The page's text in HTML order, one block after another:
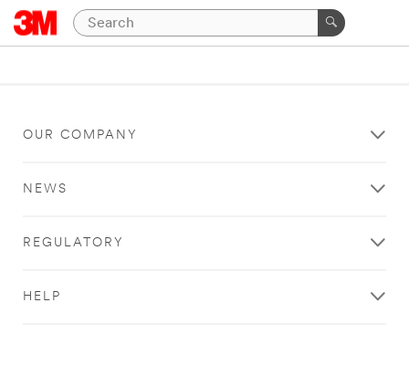
OUR COMPANY
NEWS
REGULATORY
HELP